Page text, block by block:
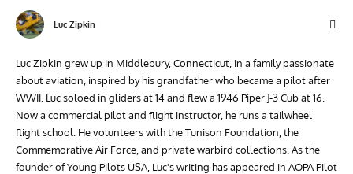
Luc Zipkin
Luc Zipkin grew up in Middlebury, Connecticut, in a family passionate
about aviation, inspired by his grandfather who became a pilot after
WWII. Luc soloed in gliders at 14 and flew a 1946 Piper J-3 Cub at 16.
Now a commercial pilot and flight instructor, he runs a tailwheel
flight school. He volunteers with the Tunison Foundation, the
Commemorative Air Force, and private warbird collections. As the
founder of Young Pilots USA, Luc's writing has appeared in AOPA Pilot